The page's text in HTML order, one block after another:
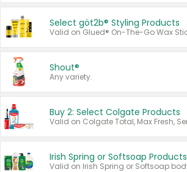
Select göt2b® Styling Products
Shout®
Any variety.
Buy 2: Select Colgate Products
Irish Spring or Softsoap Products